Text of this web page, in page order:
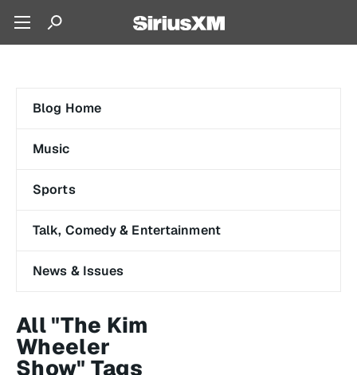
Blog Home
Music
Sports
Talk, Comedy & Entertainment
News & Issues
All "The Kim
Wheeler
Show" Tags